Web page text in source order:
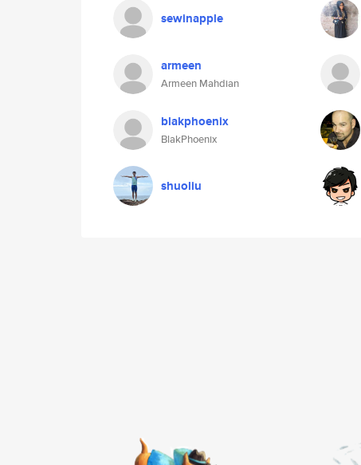
sewinapple
armeen
Armeen Mahdian
blakphoenix
BlakPhoenix
shuoliu